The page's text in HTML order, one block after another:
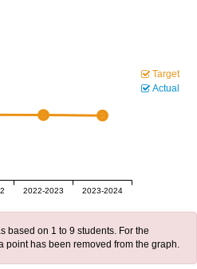
2022-2023 2023-2024
Target
Actual
based on 1 to 9 students. For the
point has been removed from the graph.